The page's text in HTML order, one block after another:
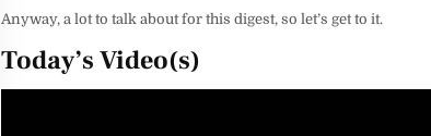
Anyway, a lot to talk about for this digest, so let’s get to it.
Today’s Video(s)